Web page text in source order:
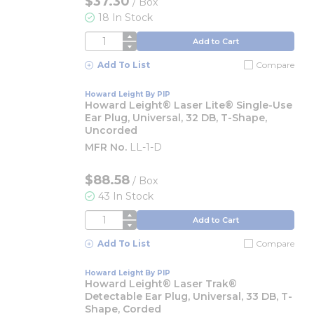
18 In Stock
QTY Add to Cart
Add To List Compare
Howard Leight By PIP
Howard Leight® Laser Lite® Single-Use
Ear Plug, Universal, 32 DB, T-Shape,
Uncorded
MFR No. LL-1-D
$88.58 / Box
43 In Stock
QTY Add to Cart
Add To List Compare
Howard Leight By PIP
Howard Leight® Laser Trak®
Detectable Ear Plug, Universal, 33 DB, T-
Shape, Corded